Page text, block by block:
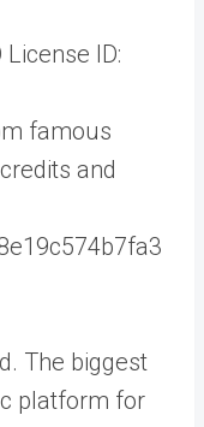
ID:
famous
and
The biggest
platform for